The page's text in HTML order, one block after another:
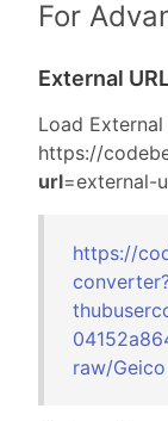
For
External
Load
https://
url=external-
https://
raw/Geico